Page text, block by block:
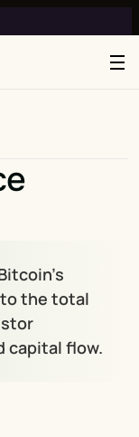
the total
capital flow.